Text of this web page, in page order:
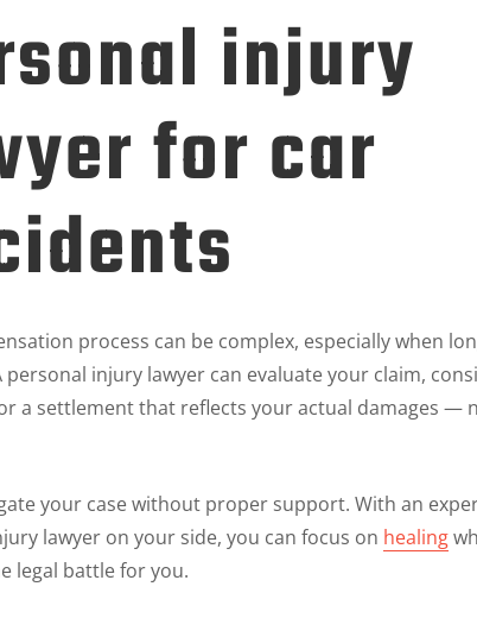
injury
for car
process can be complex, especially when
personal injury lawyer can evaluate your claim,
a settlement that reflects your actual damages —
your case without proper support. With an
lawyer on your side, you can focus on healing
legal battle for you.